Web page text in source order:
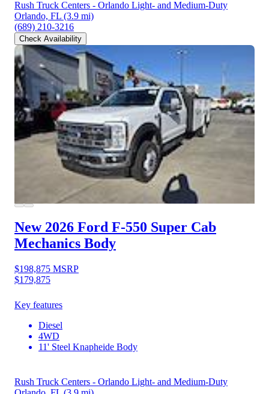
Rush Truck Centers - Orlando Light- and Medium-Duty
Orlando, FL (3.9 mi)
(689) 210-3216
Check Availability
New 2026 Ford F-550 Super Cab
Mechanics Body
$198,875 MSRP
$179,875
Key features
Diesel
4WD
11' Steel Knapheide Body
Rush Truck Centers - Orlando Light- and Medium-Duty